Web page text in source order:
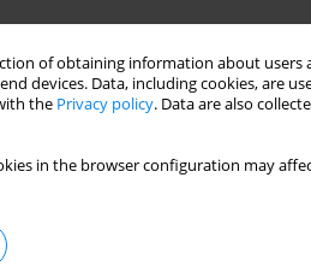
of obtaining information about users
devices. Data, including cookies, are
the Privacy policy. Data are also
in the browser configuration may